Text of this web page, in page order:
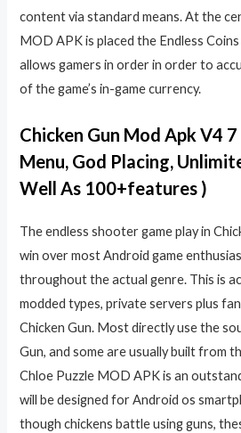
content via standard means. At the
MOD APK is placed the Endless
allows gamers in order in order to
of the game’s in-game currency.
Chicken Gun Mod Apk V4
Menu, God Placing,
Well As 100+features )
The endless shooter game play in
win over most Android game
throughout the actual genre. This is
modded types, private servers plus
Chicken Gun. Most directly use the
Gun, and some are usually built from
Chloe Puzzle MOD APK is an
will be designed for Android os
though chickens battle using guns,